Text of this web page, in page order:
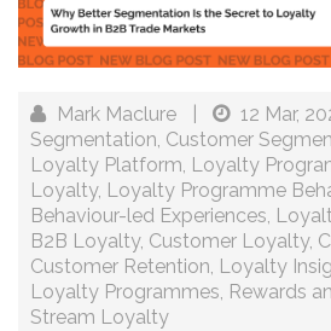
Mark Maclure 12 Mar,
Segmentation, Customer
Loyalty Platform, Loyalty
Loyalty, Loyalty Programme
Behaviour-led Experiences,
B2B Loyalty, Customer Loyalty,
Customer Retention, Loyalty
Loyalty Programmes, Rewards
Stream Loyalty